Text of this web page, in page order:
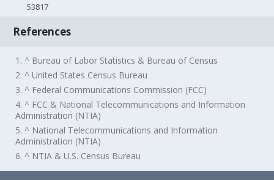
53817
References
1. ^ Bureau of Labor Statistics & Bureau of Census
2. ^ United States Census Bureau
3. ^ Federal Communications Commission (FCC)
4. ^ FCC & National Telecommunications and Information
Administration (NTIA)
5. ^ National Telecommunications and Information
Administration (NTIA)
6. ^ NTIA & U.S. Census Bureau